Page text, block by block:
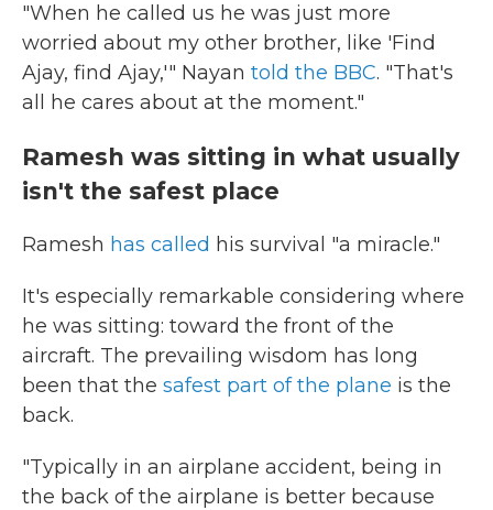
"When he called us he was just more
worried about my other brother, like 'Find
Ajay, find Ajay,'" Nayan told the BBC. "That's
all he cares about at the moment."
Ramesh was sitting in what usually
isn't the safest place
Ramesh has called his survival "a miracle."
It's especially remarkable considering where
he was sitting: toward the front of the
aircraft. The prevailing wisdom has long
been that the safest part of the plane is the
back.
"Typically in an airplane accident, being in
the back of the airplane is better because